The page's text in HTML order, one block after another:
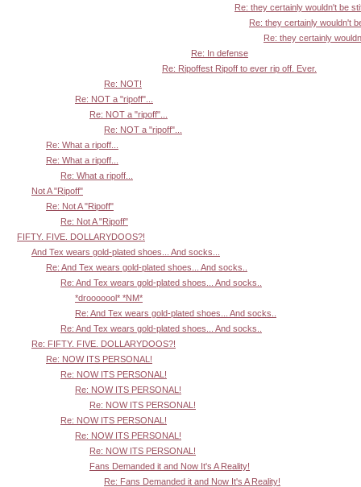
Re: they certainly wouldn't be
Re: they certainly wouldn't
Re: they certainly
Re: In defense
Re: Ripoffest Ripoff to ever rip off. Ever.
Re: NOT!
Re: NOT a "ripoff"...
Re: NOT a "ripoff"...
Re: NOT a "ripoff"...
Re: What a ripoff...
Re: What a ripoff...
Re: What a ripoff...
Not A "Ripoff"
Re: Not A "Ripoff"
Re: Not A "Ripoff"
FIFTY. FIVE. DOLLARYDOOS?!
And Tex wears gold-plated shoes... And socks...
Re: And Tex wears gold-plated shoes... And socks..
Re: And Tex wears gold-plated shoes... And socks..
*drooooool* *NM*
Re: And Tex wears gold-plated shoes... And socks..
Re: And Tex wears gold-plated shoes... And socks..
Re: FIFTY. FIVE. DOLLARYDOOS?!
Re: NOW ITS PERSONAL!
Re: NOW ITS PERSONAL!
Re: NOW ITS PERSONAL!
Re: NOW ITS PERSONAL!
Re: NOW ITS PERSONAL!
Re: NOW ITS PERSONAL!
Re: NOW ITS PERSONAL!
Fans Demanded it and Now It's A Reality!
Re: Fans Demanded it and Now It's A Reality!